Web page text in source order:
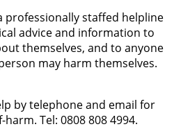
professionally staffed helpline
advice and information to
themselves, and to anyone
may harm themselves.
by telephone and email for
Tel: 0808 808 4994.